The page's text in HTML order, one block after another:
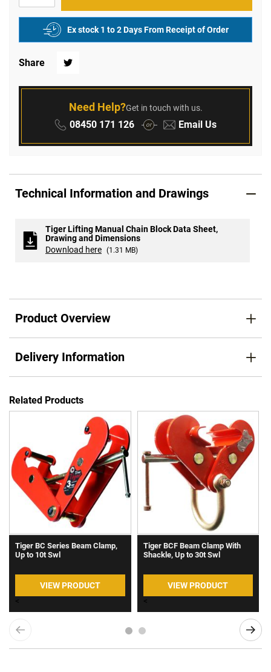
Ex stock 1 to 2 Days From Receipt of Order
Share Twitter
Need Help?Get in touch with us.
Phone:
08450 171 126 or Email:
Email Us
Technical Information and Drawings
Tiger Lifting Manual Chain Block Data Sheet,
Drawing and Dimensions
Download here (1.31 MB)
Product Overview
Delivery Information
Related Products
Tiger BC Series Beam Clamp,
Up to 10t Swl
VIEW PRODUCT
<
Tiger BCF Beam Clamp With
Shackle, Up to 30t Swl
VIEW PRODUCT
<